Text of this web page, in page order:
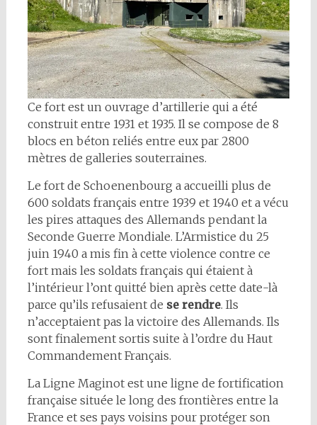
Ce fort est un ouvrage d’artillerie qui a été
construit entre 1931 et 1935. Il se compose de 8
blocs en béton reliés entre eux par 2800
mètres de galleries souterraines.
Le fort de Schoenenbourg a accueilli plus de
600 soldats français entre 1939 et 1940 et a vécu
les pires attaques des Allemands pendant la
Seconde Guerre Mondiale. L’Armistice du 25
juin 1940 a mis fin à cette violence contre ce
fort mais les soldats français qui étaient à
l’intérieur l’ont quitté bien après cette date-là
parce qu’ils refusaient de se rendre. Ils
n’acceptaient pas la victoire des Allemands. Ils
sont finalement sortis suite à l’ordre du Haut
Commandement Français.
La Ligne Maginot est une ligne de fortification
française située le long des frontières entre la
France et ses pays voisins pour protéger son